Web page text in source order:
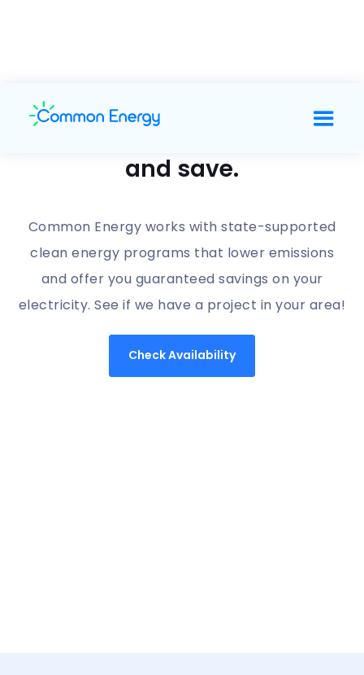
and save.
Common Energy works with state-supported
clean energy programs that lower emissions
and offer you guaranteed savings on your
electricity. See if we have a project in your area!
Check Availability